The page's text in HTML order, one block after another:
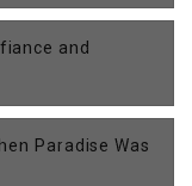
and
Paradise Was